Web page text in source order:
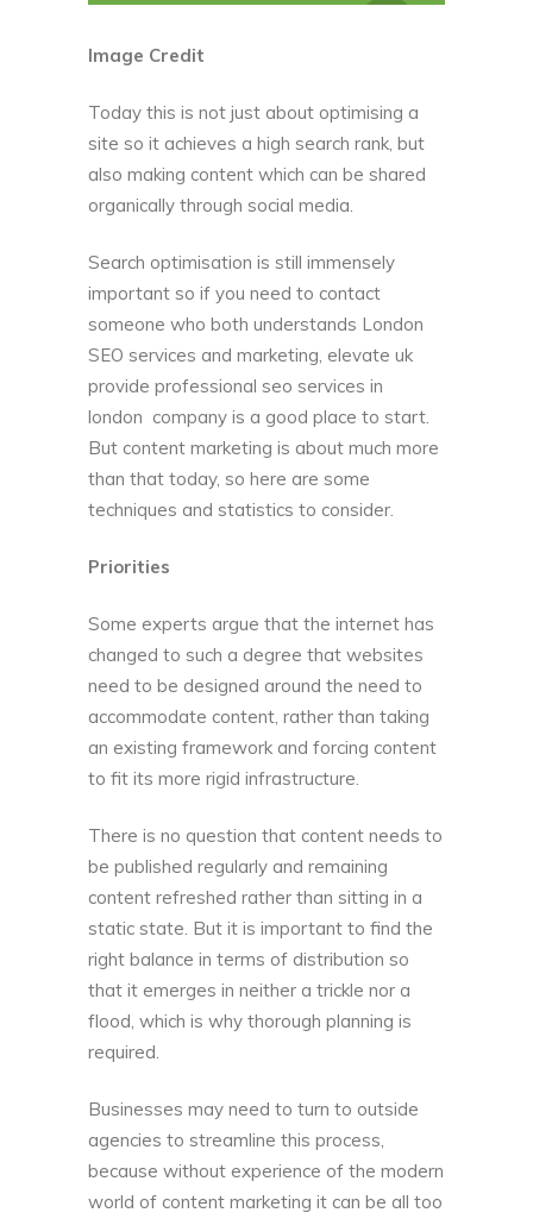
Image Credit
Today this is not just about optimising a
site so it achieves a high search rank, but
also making content which can be shared
organically through social media.
Search optimisation is still immensely
important so if you need to contact
someone who both understands London
SEO services and marketing, elevate uk
provide professional seo services in
london company is a good place to start.
But content marketing is about much more
than that today, so here are some
techniques and statistics to consider.
Priorities
Some experts argue that the internet has
changed to such a degree that websites
need to be designed around the need to
accommodate content , rather than taking
an existing framework and forcing content
to fit its more rigid infrastructure.
There is no question that content needs to
be published regularly and remaining
content refreshed rather than sitting in a
static state. But it is important to find the
right balance in terms of distribution so
that it emerges in neither a trickle nor a
flood, which is why thorough planning is
required.
Businesses may need to turn to outside
agencies to streamline this process,
because without experience of the modern
world of content marketing it can be all too